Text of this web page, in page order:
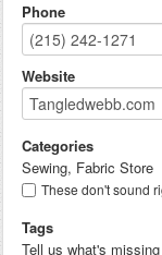
Phone
Website
Categories
Sewing, Fabric Store
These don't sound
Tags
Tell us what's